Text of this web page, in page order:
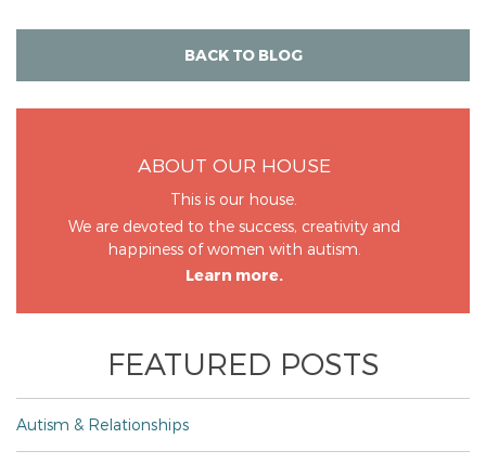
BACK TO BLOG
ABOUT OUR HOUSE
This is our house.
We are devoted to the success, creativity and
happiness of women with autism.
Learn more.
FEATURED POSTS
Autism & Relationships